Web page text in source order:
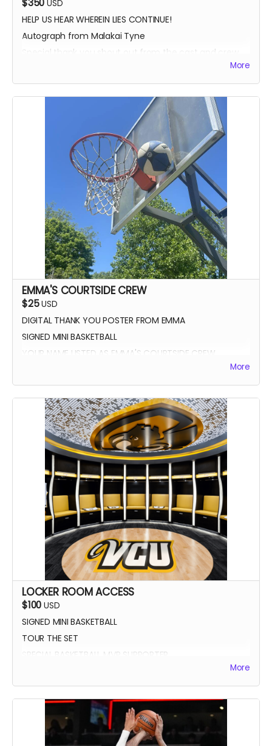
USD
HELP US HEAR WHEREIN LIES CONTINUE!
Autograph from Malakai Tyne
Special thank you shout out from the cast and crew
Autographed Blue-Ray of Wherein Lies Continue AND
Written in the Light (when they're ready)
EXECUTIVE PRODUCER CREDIT
SOUND OF SILENCE SUPPORTER CREDIT
A BIG HUG FROM HEIDI MIKAC
More
EMMA'S COURTSIDE CREW
$25USD
DIGITAL THANK YOU POSTER FROM EMMA
SIGNED MINI BASKETBALL
YOUR NAME LISTED AS EMMA'S COURTSIDE CREW
More
LOCKER ROOM ACCESS
$100 USD
SIGNED MINI BASKETBALL
TOUR THE SET
SPECIAL BASKETBALL MVP SUPPORTER
SUPPORTER
SIGNED DIGITAL POSTER
More